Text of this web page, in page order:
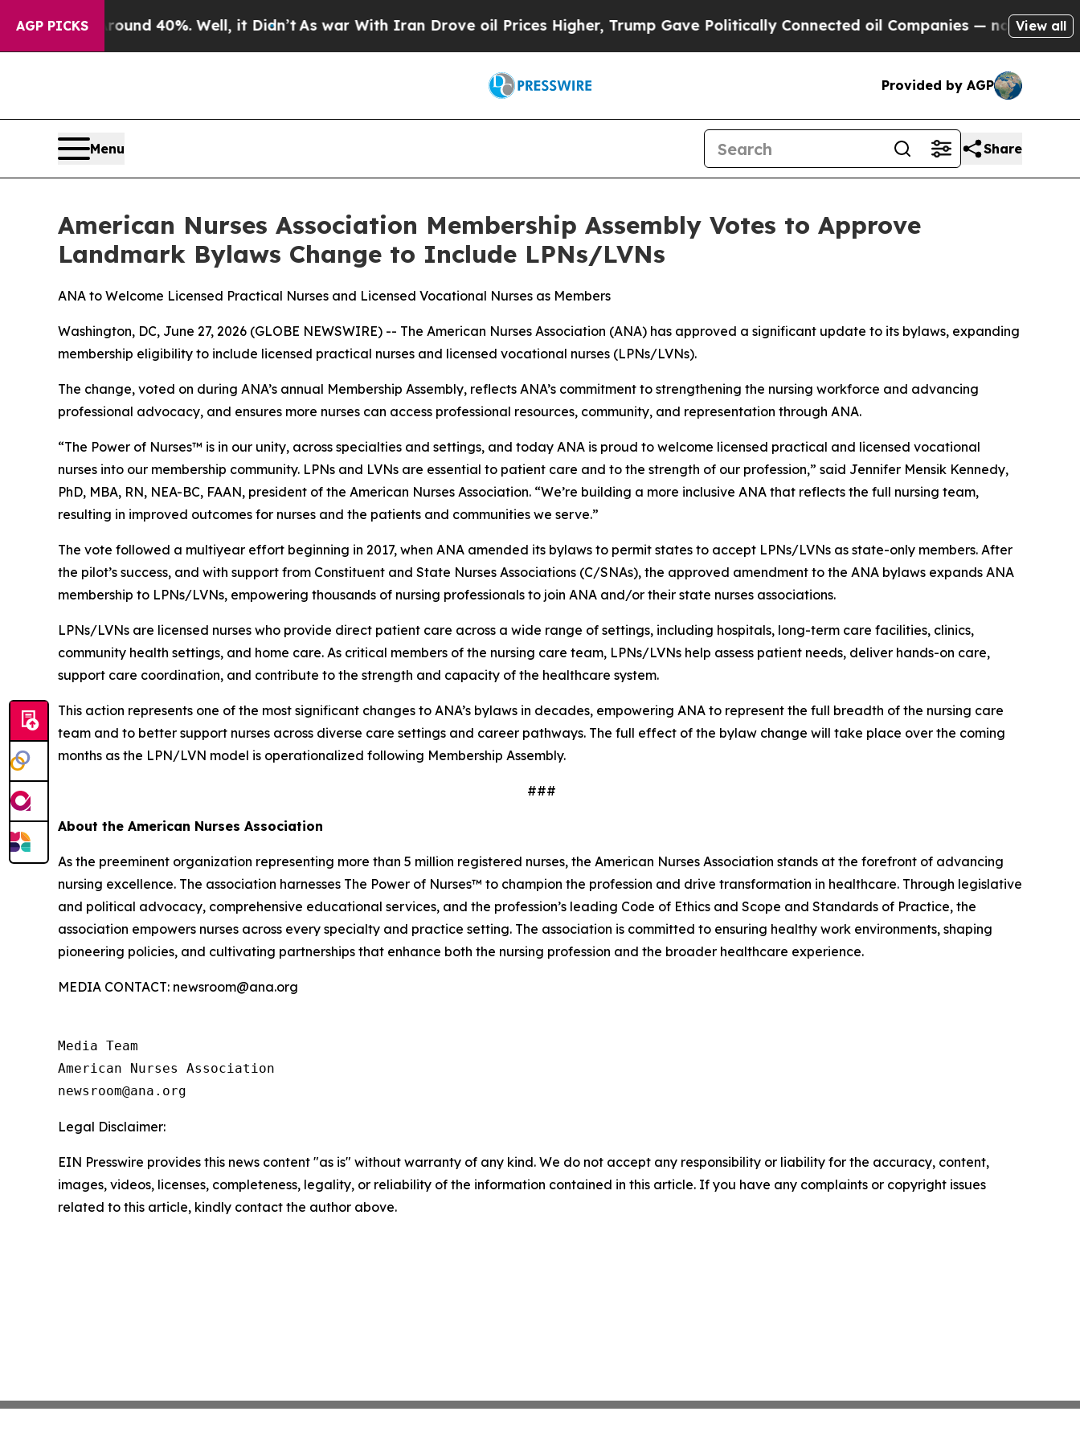
AGP PICKS
Around 40%. Well, it Didn’t As war With Iran Drove oil Prices Higher, Trump Gave Politically Connected oil Companies — not Taxpayers —
View all
Provided by AGP
Menu Share
American Nurses Association Membership Assembly Votes to Approve
Landmark Bylaws Change to Include LPNs/LVNs
ANA to Welcome Licensed Practical Nurses and Licensed Vocational Nurses as Members
Washington, DC, June 27, 2026 (GLOBE NEWSWIRE) -- The American Nurses Association (ANA) has approved a significant update to its bylaws, expanding
membership eligibility to include licensed practical nurses and licensed vocational nurses (LPNs/LVNs).
The change, voted on during ANA’s annual Membership Assembly, reflects ANA’s commitment to strengthening the nursing workforce and advancing
professional advocacy, and ensures more nurses can access professional resources, community, and representation through ANA.
“The Power of Nurses™ is in our unity, across specialties and settings, and today ANA is proud to welcome licensed practical and licensed vocational
nurses into our membership community. LPNs and LVNs are essential to patient care and to the strength of our profession,” said Jennifer Mensik Kennedy,
PhD, MBA, RN, NEA-BC, FAAN, president of the American Nurses Association. “We’re building a more inclusive ANA that reflects the full nursing team,
resulting in improved outcomes for nurses and the patients and communities we serve.”
The vote followed a multiyear effort beginning in 2017, when ANA amended its bylaws to permit states to accept LPNs/LVNs as state-only members. After
the pilot’s success, and with support from Constituent and State Nurses Associations (C/SNAs), the approved amendment to the ANA bylaws expands ANA
membership to LPNs/LVNs, empowering thousands of nursing professionals to join ANA and/or their state nurses associations.
LPNs/LVNs are licensed nurses who provide direct patient care across a wide range of settings, including hospitals, long-term care facilities, clinics,
community health settings, and home care. As critical members of the nursing care team, LPNs/LVNs help assess patient needs, deliver hands-on care,
support care coordination, and contribute to the strength and capacity of the healthcare system.
This action represents one of the most significant changes to ANA’s bylaws in decades, empowering ANA to represent the full breadth of the nursing care
team and to better support nurses across diverse care settings and career pathways. The full effect of the bylaw change will take place over the coming
months as the LPN/LVN model is operationalized following Membership Assembly.
###
About the American Nurses Association
As the preeminent organization representing more than 5 million registered nurses, the American Nurses Association stands at the forefront of advancing
nursing excellence. The association harnesses The Power of Nurses™ to champion the profession and drive transformation in healthcare. Through legislative
and political advocacy, comprehensive educational services, and the profession’s leading Code of Ethics and Scope and Standards of Practice, the
association empowers nurses across every specialty and practice setting. The association is committed to ensuring healthy work environments, shaping
pioneering policies, and cultivating partnerships that enhance both the nursing profession and the broader healthcare experience.
MEDIA CONTACT: newsroom@ana.org
Media Team
American Nurses Association
Legal Disclaimer:
EIN Presswire provides this news content "as is" without warranty of any kind. We do not accept any responsibility or liability for the accuracy, content,
images, videos, licenses, completeness, legality, or reliability of the information contained in this article. If you have any complaints or copyright issues
related to this article, kindly contact the author above.